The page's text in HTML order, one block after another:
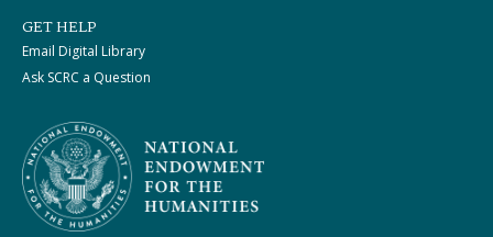
GET HELP
Email Digital Library
Ask SCRC a Question